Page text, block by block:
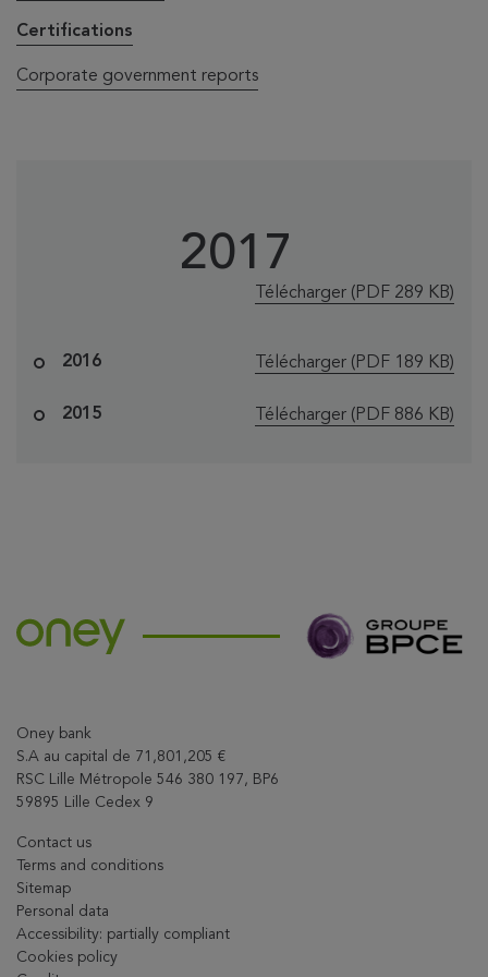
Certifications
Corporate government reports
2017
Télécharger le fichier "2017
(PDF 289 KB)
2016 Télécharger le fichier "2016
(PDF 189 KB)
2015 Télécharger le fichier
(PDF 886 KB)
Oney bank
S.A au capital de 71,801,205 €
RSC Lille Métropole 546 380 197, BP6
59895 Lille Cedex 9
Contact us
Terms and conditions
Sitemap
Personal data
Accessibility: partially compliant
Cookies policy